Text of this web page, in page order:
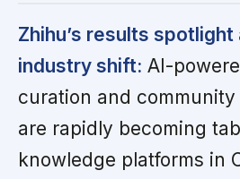
Zhihu’s results
industry shift: AI-
curation and
are rapidly becoming
knowledge platforms in